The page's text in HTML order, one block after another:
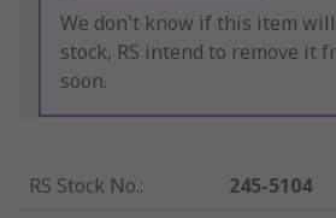
We don't know if this item
stock, RS intend to remove it
soon.
RS Stock No.:
245-5104